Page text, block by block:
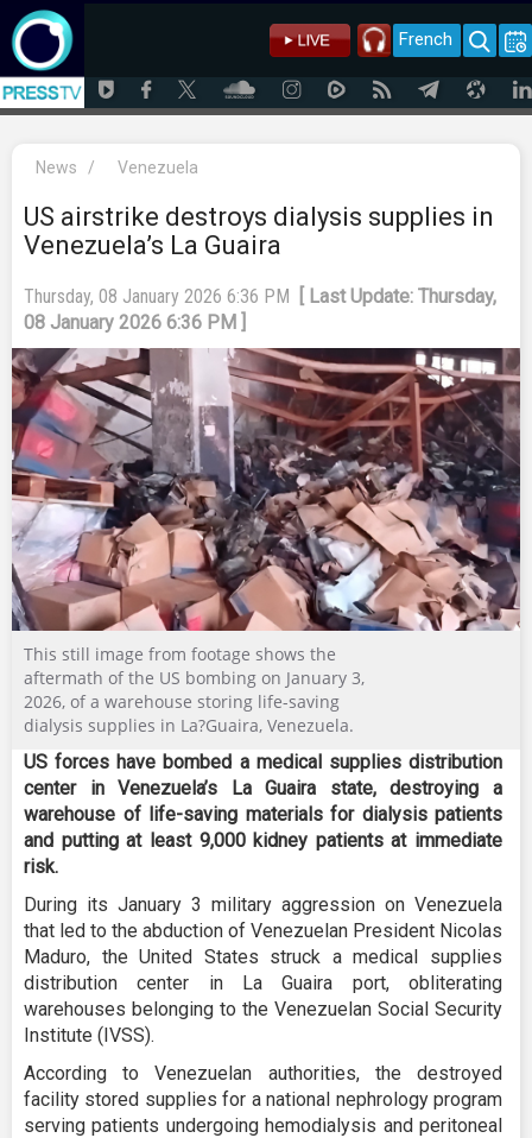
French
News / Venezuela
US airstrike destroys dialysis supplies in
Venezuela’s La Guaira
Thursday, 08 January 2026 6:36 PM
[ Last Update: Thursday,
08 January 2026 6:36 PM ]
This still image from footage shows the
aftermath of the US bombing on January 3,
2026, of a warehouse storing life-saving
dialysis supplies in La?Guaira, Venezuela.
US forces have bombed a medical supplies distribution
center in Venezuela’s La Guaira state, destroying a
warehouse of life-saving materials for dialysis patients
and putting at least 9,000 kidney patients at immediate
risk.
During its January 3 military aggression on Venezuela
that led to the abduction of Venezuelan President Nicolas
Maduro, the United States struck a medical supplies
distribution center in La Guaira port, obliterating
warehouses belonging to the Venezuelan Social Security
Institute (IVSS).
According to Venezuelan authorities, the destroyed
facility stored supplies for a national nephrology program
serving patients undergoing hemodialysis and peritoneal